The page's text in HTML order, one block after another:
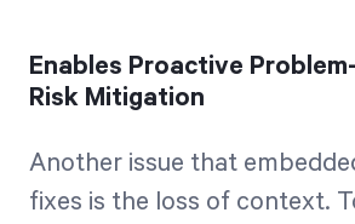
Enables Proactive
Risk Mitigation
Another issue that
fixes is the loss of context.